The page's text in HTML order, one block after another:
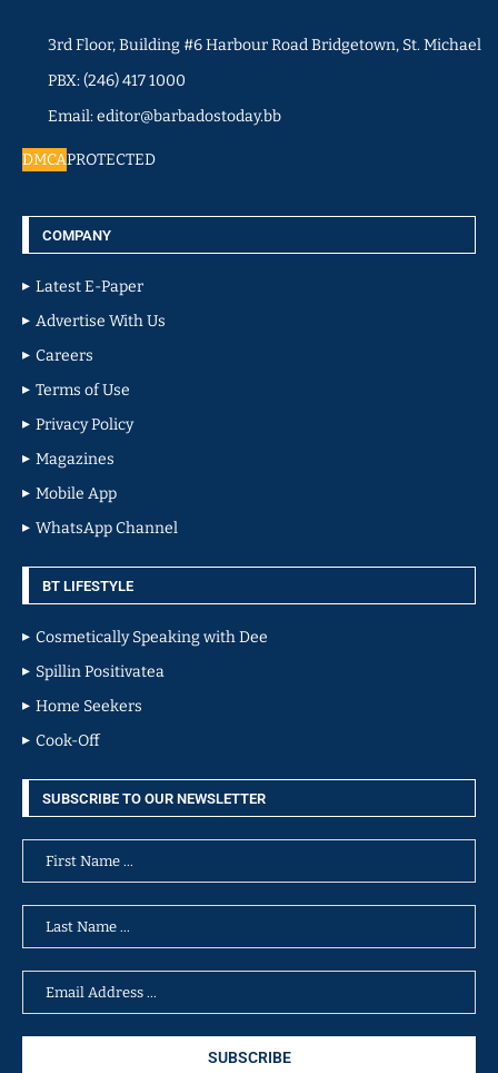
3rd Floor, Building #6 Harbour Road Bridgetown, St. Michael
PBX: (246) 417 1000
Email: editor@barbadostoday.bb
DMCAPROTECTED
COMPANY
Latest E-Paper
Advertise With Us
Careers
Terms of Use
Privacy Policy
Magazines
Mobile App
WhatsApp Channel
BT LIFESTYLE
Cosmetically Speaking with Dee
Spillin Positivatea
Home Seekers
Cook-Off
SUBSCRIBE TO OUR NEWSLETTER